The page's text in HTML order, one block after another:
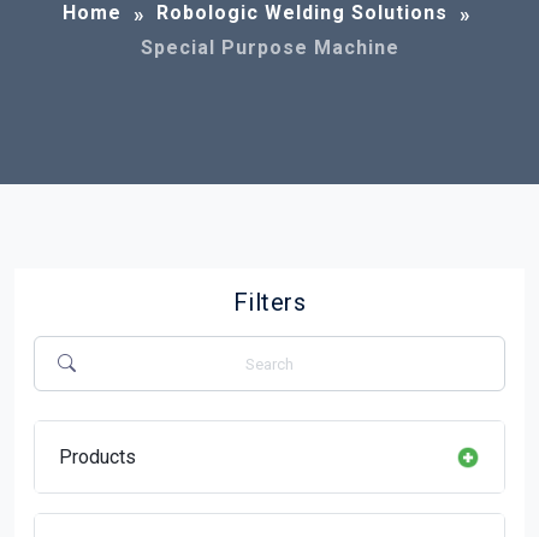
Home
Robologic Welding Solutions
Special Purpose Machine
Filters
Products